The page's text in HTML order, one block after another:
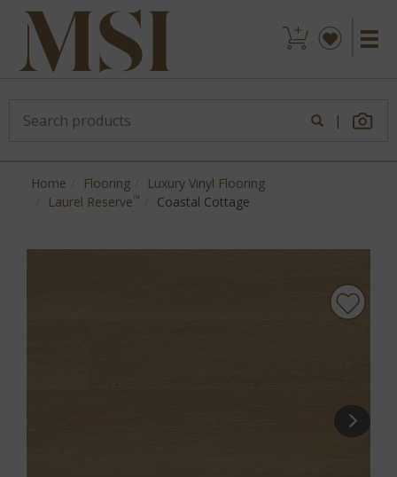
|
Home Flooring
Luxury Vinyl Flooring
Laurel Reserve™ Coastal Cottage